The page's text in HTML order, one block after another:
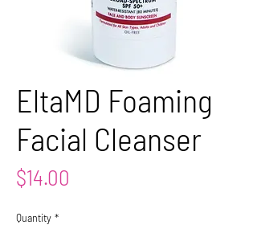
EltaMD Foaming
Facial Cleanser
$14.00
Quantity *